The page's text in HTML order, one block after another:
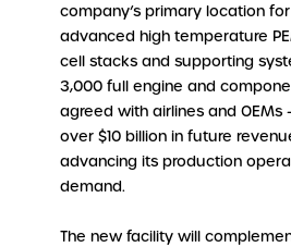
company’s primary location
advanced high temperature
cell stacks and supporting
3,000 full engine and
agreed with airlines and OEMs
over $10 billion in future
advancing its production
demand.
The new facility will